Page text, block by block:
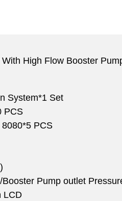
High Flow Booster
System*1 Set
PCS
PCS
Pump outlet
LCD